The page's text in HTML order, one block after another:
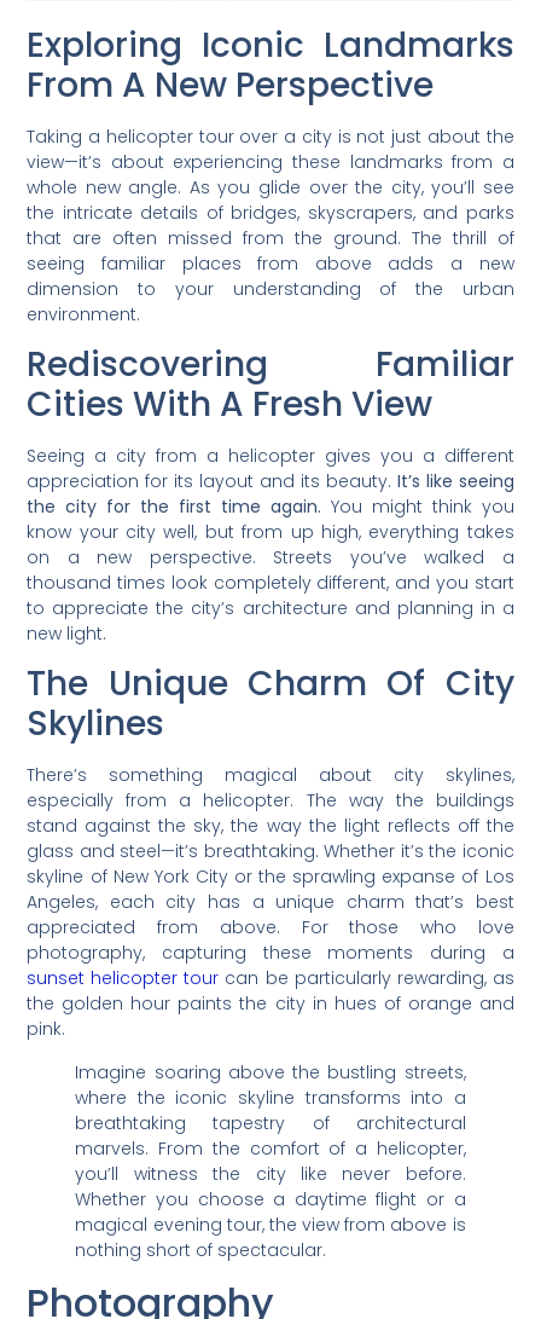
Exploring Iconic Landmarks
From A New Perspective
Taking a helicopter tour over a city is not just about the
view—it’s about experiencing these landmarks from a
whole new angle. As you glide over the city, you’ll see
the intricate details of bridges, skyscrapers, and parks
that are often missed from the ground. The thrill of
seeing familiar places from above adds a new
dimension to your understanding of the urban
environment.
Rediscovering Familiar
Cities With A Fresh View
Seeing a city from a helicopter gives you a different
appreciation for its layout and its beauty. It’s like seeing
the city for the first time again. You might think you
know your city well, but from up high, everything takes
on a new perspective. Streets you’ve walked a
thousand times look completely different, and you start
to appreciate the city’s architecture and planning in a
new light.
The Unique Charm Of City
Skylines
There’s something magical about city skylines,
especially from a helicopter. The way the buildings
stand against the sky, the way the light reflects off the
glass and steel—it’s breathtaking. Whether it’s the iconic
skyline of New York City or the sprawling expanse of Los
Angeles, each city has a unique charm that’s best
appreciated from above. For those who love
photography, capturing these moments during a
sunset helicopter tour can be particularly rewarding, as
the golden hour paints the city in hues of orange and
pink.
Imagine soaring above the bustling streets,
where the iconic skyline transforms into a
breathtaking tapestry of architectural
marvels. From the comfort of a helicopter,
you’ll witness the city like never before.
Whether you choose a daytime flight or a
magical evening tour, the view from above is
nothing short of spectacular.
Photography